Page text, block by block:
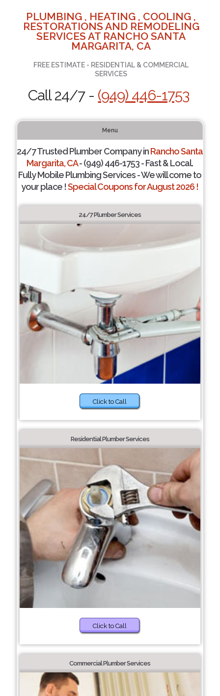
PLUMBING , HEATING , COOLING ,
RESTORATIONS AND REMODELING
SERVICES AT RANCHO SANTA
MARGARITA, CA
FREE ESTIMATE - RESIDENTIAL & COMMERCIAL
SERVICES
Call 24/7 - (949) 446-1753
Menu
24/7 Trusted Plumber Company inRancho Santa
Margarita, CA- (949) 446-1753 - Fast & Local.
Fully Mobile Plumbing Services - We will come to
your place !Special Coupons for August 2026 !
24/7 Plumber Services
Click to Call
Residential Plumber Services
Click to Call
Commercial Plumber Services